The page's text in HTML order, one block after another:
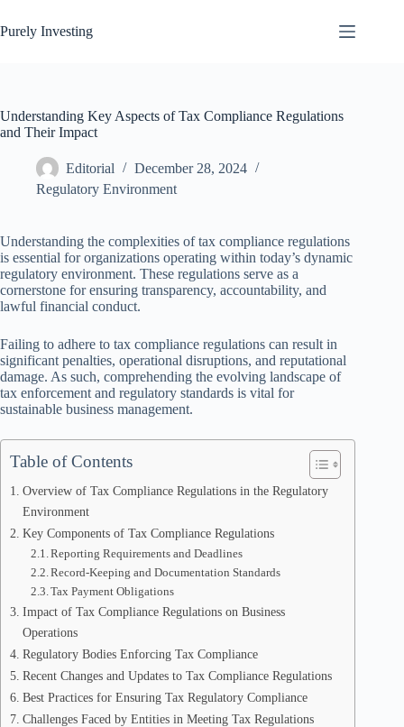
to
content
Purely Investing
Understanding Key Aspects of Tax Compliance Regulations
and Their Impact
Editorial
December 28, 2024
Regulatory Environment
Understanding the complexities of tax compliance regulations
is essential for organizations operating within today’s dynamic
regulatory environment. These regulations serve as a
cornerstone for ensuring transparency, accountability, and
lawful financial conduct.
Failing to adhere to tax compliance regulations can result in
significant penalties, operational disruptions, and reputational
damage. As such, comprehending the evolving landscape of
tax enforcement and regulatory standards is vital for
sustainable business management.
Table of Contents
Overview of Tax Compliance Regulations in the Regulatory
Environment
Key Components of Tax Compliance Regulations
Reporting Requirements and Deadlines
Record-Keeping and Documentation Standards
Tax Payment Obligations
Impact of Tax Compliance Regulations on Business
Operations
Regulatory Bodies Enforcing Tax Compliance
Recent Changes and Updates to Tax Compliance Regulations
Best Practices for Ensuring Tax Regulatory Compliance
Challenges Faced by Entities in Meeting Tax Regulations